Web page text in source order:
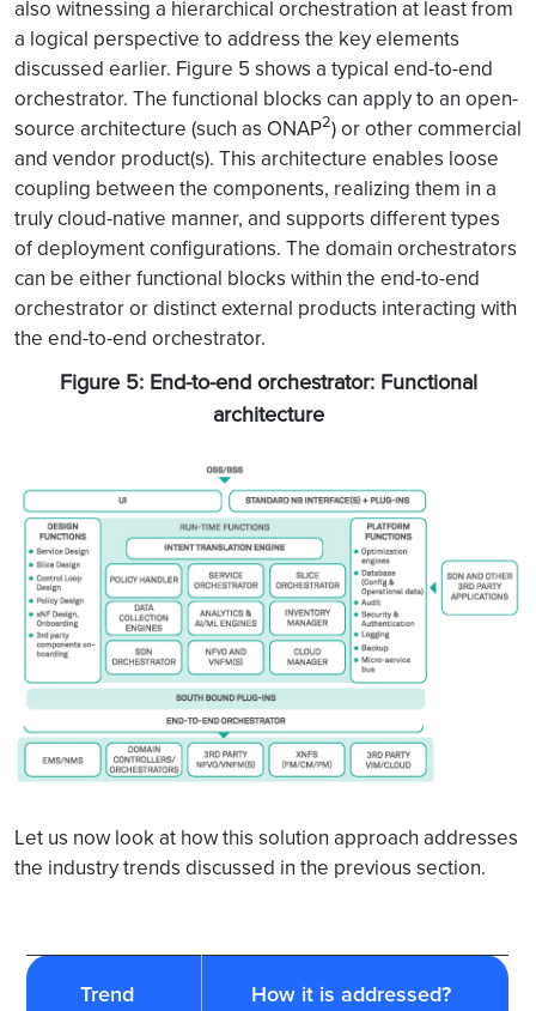
also witnessing a hierarchical orchestration at least from
a logical perspective to address the key elements
discussed earlier. Figure 5 shows a typical end-to-end
orchestrator. The functional blocks can apply to an open-
source architecture (such as ONAP2) or other commercial
and vendor product(s). This architecture enables loose
coupling between the components, realizing them in a
truly cloud-native manner, and supports different types
of deployment configurations. The domain orchestrators
can be either functional blocks within the end-to-end
orchestrator or distinct external products interacting with
the end-to-end orchestrator.
Figure 5: End-to-end orchestrator: Functional
architecture
Let us now look at how this solution approach addresses
the industry trends discussed in the previous section.
Trend How it is addressed?